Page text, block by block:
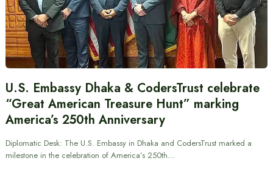
U.S. Embassy Dhaka & CodersTrust celebrate
“Great American Treasure Hunt” marking
America’s 250th Anniversary
Diplomatic Desk: The U.S. Embassy in Dhaka and CodersTrust marked a
milestone in the celebration of America’s 250th…